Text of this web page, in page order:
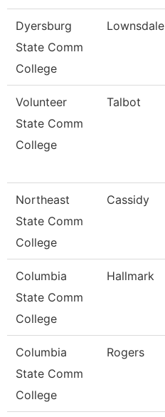
Dyersburg
State Comm
College
Lownsdale
Volunteer
State Comm
College
Talbot
Northeast
State Comm
College
Cassidy
Columbia
State Comm
College
Hallmark
Columbia
State Comm
College
Rogers